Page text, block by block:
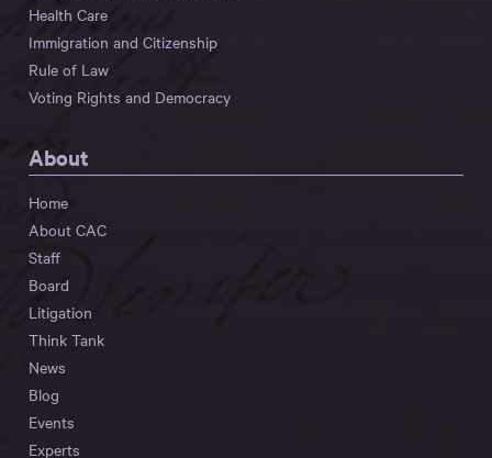
Health Care
Immigration and Citizenship
Rule of Law
Voting Rights and Democracy
About
Home
About CAC
Staff
Board
Litigation
Think Tank
News
Blog
Events
Experts